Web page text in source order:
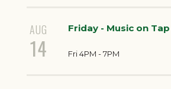
AUG
14
Friday - Music on Tap
Fri 4PM - 7PM